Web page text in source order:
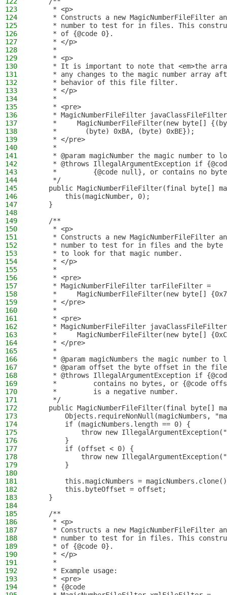
123
     * <p>
124
* Constructs a new MagicNumberFileFilter
125
* number to test for in files. This
126
     * of {@code 0}.
127
     * </p>
128
     *
129
     * <p>
130
* It is important to note that <em>the
131
* any changes to the magic number array
132
     * behavior of this file filter.
133
     * </p>
134
     *
135
     * <pre>
136
* MagicNumberFileFilter
137
*     MagicNumberFileFilter(new byte[]
138
     *       (byte) 0xBA, (byte) 0xBE});
139
     * </pre>
140
     *
141
* @param magicNumber the magic number to
142
* @throws IllegalArgumentException if
143
*         {@code null}, or contains no
144
     */
145
public MagicNumberFileFilter(final byte[]
146
        this(magicNumber, 0);
147
    }
148
149
    /**
150
     * <p>
151
* Constructs a new MagicNumberFileFilter
152
* number to test for in files and the
153
     * to look for that magic number.
154
     * </p>
155
     *
156
     * <pre>
157
     * MagicNumberFileFilter tarFileFilter =
158
*     MagicNumberFileFilter(new byte[]
159
     * </pre>
160
     *
161
     * <pre>
162
* MagicNumberFileFilter
163
*     MagicNumberFileFilter(new byte[]
164
     * </pre>
165
     *
166
* @param magicNumbers the magic number to
167
* @param offset the byte offset in the
168
* @throws IllegalArgumentException if
169
*         contains no bytes, or {@code
170
     *         is a negative number.
171
     */
172
public MagicNumberFileFilter(final byte[]
173
Objects.requireNonNull(magicNumbers,
174
        if (magicNumbers.length == 0) {
175
throw new
176
        }
177
        if (offset < 0) {
178
throw new
179
        }
180
181
this.magicNumbers =
182
        this.byteOffset = offset;
183
    }
184
185
    /**
186
     * <p>
187
* Constructs a new MagicNumberFileFilter
188
* number to test for in files. This
189
     * of {@code 0}.
190
     * </p>
191
     *
192
     * Example usage:
193
     * <pre>
194
     * {@code